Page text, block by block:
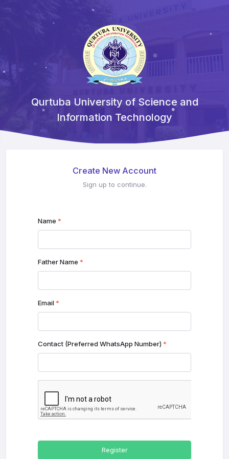
Qurtuba University of Science and
Information Technology
Create New Account
Sign up to continue.
Name *
Father Name *
Email*
Contact (Preferred WhatsApp Number) *
Register